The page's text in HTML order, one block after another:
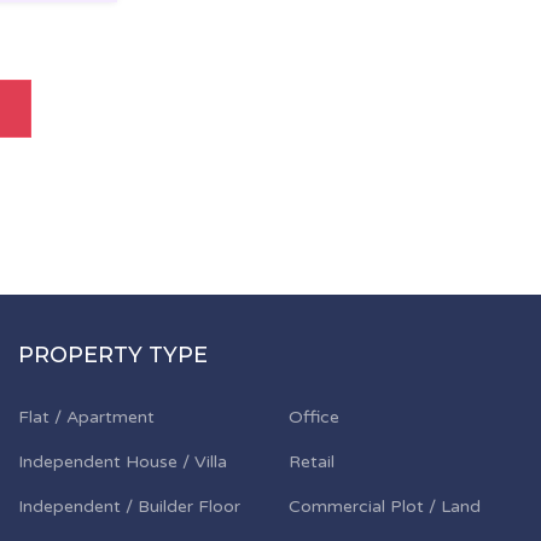
PROPERTY TYPE
Flat / Apartment
Independent House / Villa
Independent / Builder Floor
Office
Retail
Commercial Plot / Land